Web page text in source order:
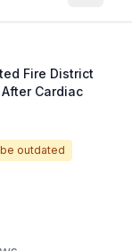
Fire District
Cardiac
outdated